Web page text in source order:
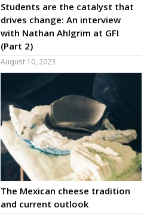
Students are the catalyst that
drives change: An interview
with Nathan Ahlgrim at GFI
(Part 2)
August 10, 2023
The Mexican cheese tradition
and current outlook